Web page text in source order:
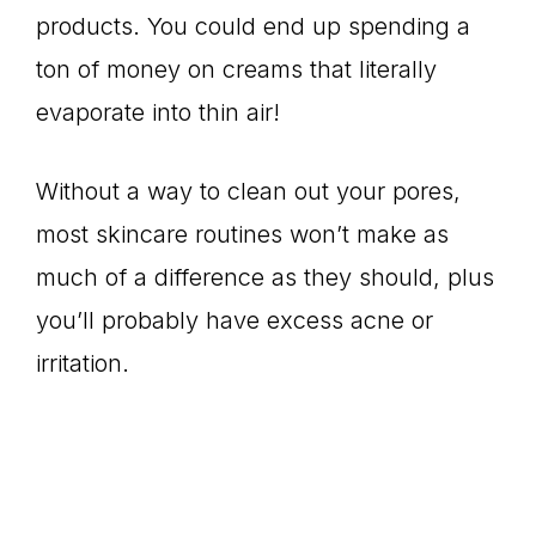
products. You could end up spending a
ton of money on creams that literally
evaporate into thin air!
Without a way to clean out your pores,
most skincare routines won’t make as
much of a difference as they should, plus
you’ll probably have excess acne or
irritation.